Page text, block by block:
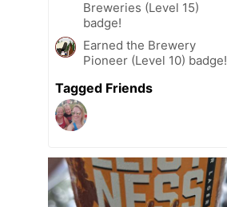
Breweries (Level 15)
badge!
Earned the Brewery
Pioneer (Level 10) badge!
Tagged Friends